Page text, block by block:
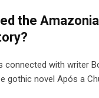
the
connected with writer
gothic novel Após a